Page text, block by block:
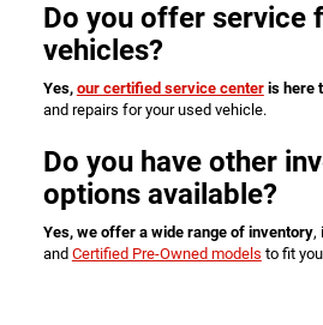
Do you offer service
vehicles?
Yes, our certified service centeris here
and repairs for your used vehicle.
Do you have other
options available?
Yes, we offer a wide range of inventory,
and Certified Pre-Owned models to fit